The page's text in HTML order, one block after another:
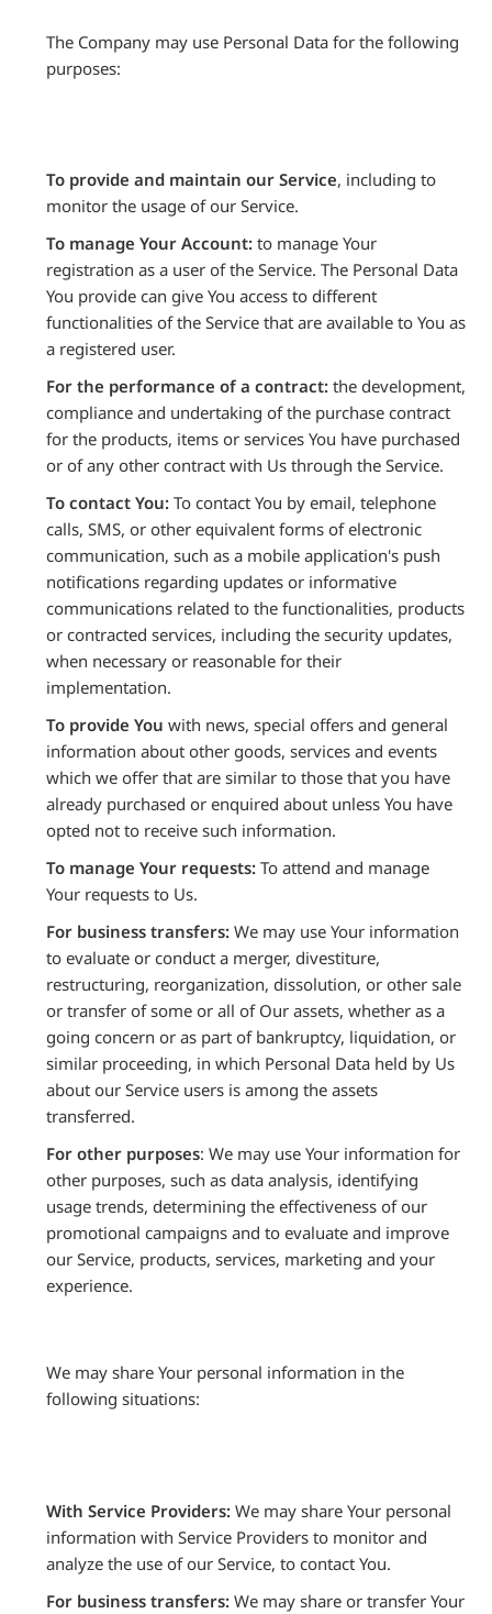
The Company may use Personal Data for the following
purposes:
To provide and maintain our Service, including to
monitor the usage of our Service.
To manage Your Account: to manage Your
registration as a user of the Service. The Personal Data
You provide can give You access to different
functionalities of the Service that are available to You as
a registered user.
For the performance of a contract: the development,
compliance and undertaking of the purchase contract
for the products, items or services You have purchased
or of any other contract with Us through the Service.
To contact You: To contact You by email, telephone
calls, SMS, or other equivalent forms of electronic
communication, such as a mobile application's push
notifications regarding updates or informative
communications related to the functionalities, products
or contracted services, including the security updates,
when necessary or reasonable for their
implementation.
To provide You with news, special offers and general
information about other goods, services and events
which we offer that are similar to those that you have
already purchased or enquired about unless You have
opted not to receive such information.
To manage Your requests: To attend and manage
Your requests to Us.
For business transfers: We may use Your information
to evaluate or conduct a merger, divestiture,
restructuring, reorganization, dissolution, or other sale
or transfer of some or all of Our assets, whether as a
going concern or as part of bankruptcy, liquidation, or
similar proceeding, in which Personal Data held by Us
about our Service users is among the assets
transferred.
For other purposes: We may use Your information for
other purposes, such as data analysis, identifying
usage trends, determining the effectiveness of our
promotional campaigns and to evaluate and improve
our Service, products, services, marketing and your
experience.
We may share Your personal information in the
following situations:
With Service Providers: We may share Your personal
information with Service Providers to monitor and
analyze the use of our Service, to contact You.
For business transfers: We may share or transfer Your